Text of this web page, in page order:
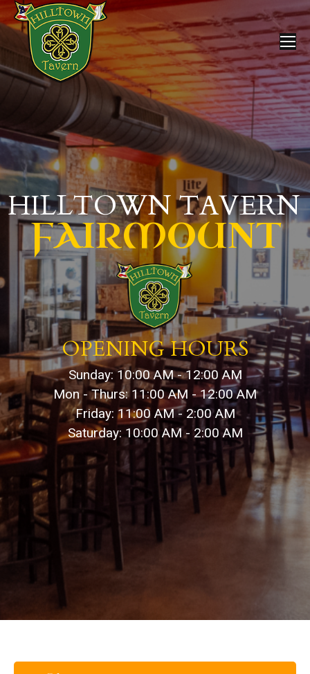
FAIRMOUNT
HILLTOWN TAVERN
OPENING HOURS
Sunday: 10:00 AM - 12:00 AM
Mon - Thurs: 11:00 AM - 12:00 AM
Friday: 11:00 AM - 2:00 AM
Saturday: 10:00 AM - 2:00 AM